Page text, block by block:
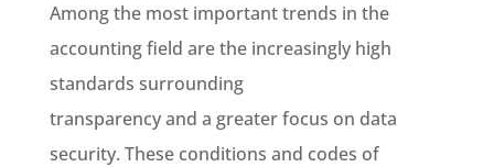
Among the most important trends in the
accounting field are the increasingly high
standards surrounding
transparency and a greater focus on data
security. These conditions and codes of